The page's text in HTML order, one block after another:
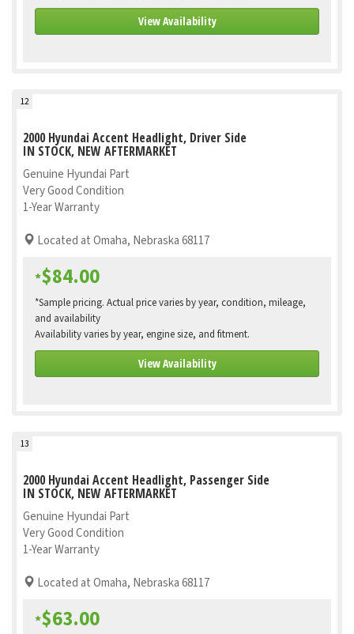
View Availability
12
2000 Hyundai Accent Headlight, Driver Side
IN STOCK, NEW AFTERMARKET
Genuine Hyundai Part
Very Good Condition
1-Year Warranty
Located at Omaha, Nebraska 68117
*$84.00
*Sample pricing. Actual price varies by year, condition, mileage,
and availability
Availability varies by year, engine size, and fitment.
View Availability
13
2000 Hyundai Accent Headlight, Passenger Side
IN STOCK, NEW AFTERMARKET
Genuine Hyundai Part
Very Good Condition
1-Year Warranty
Located at Omaha, Nebraska 68117
*$63.00